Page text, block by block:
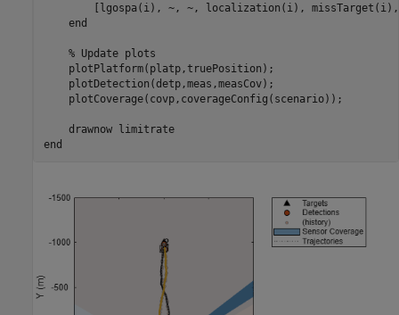
[lgospa(i), ~, ~, localization(i),
end
% Update plots
    plotPlatform(platp,truePosition);
    plotDetection(detp,meas,measCov);
    plotCoverage(covp,coverageConfig(scenario));
    drawnow
limitrate
end